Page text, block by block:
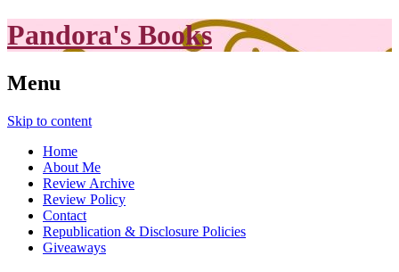
Pandora's Books
Menu
Skip to content
Home
About Me
Review Archive
Review Policy
Contact
Republication & Disclosure Policies
Giveaways